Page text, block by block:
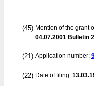
(45) Mention of the grant
04.07.2001 Bulletin
(21) Application number:
(22) Date of filing: